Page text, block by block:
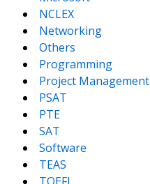
NCLEX
Networking
Others
Programming
Project Management
PSAT
PTE
SAT
Software
TEAS